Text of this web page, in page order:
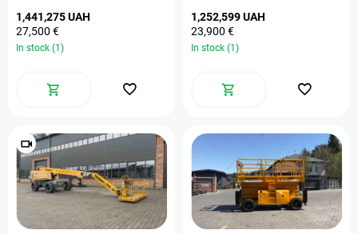
1,441,275 UAH
27,500 €
In stock (1)
1,252,599 UAH
23,900 €
In stock (1)